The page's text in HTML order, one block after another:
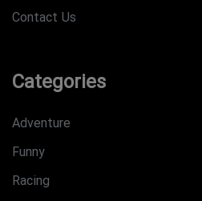
Contact Us
Categories
Adventure
Funny
Racing